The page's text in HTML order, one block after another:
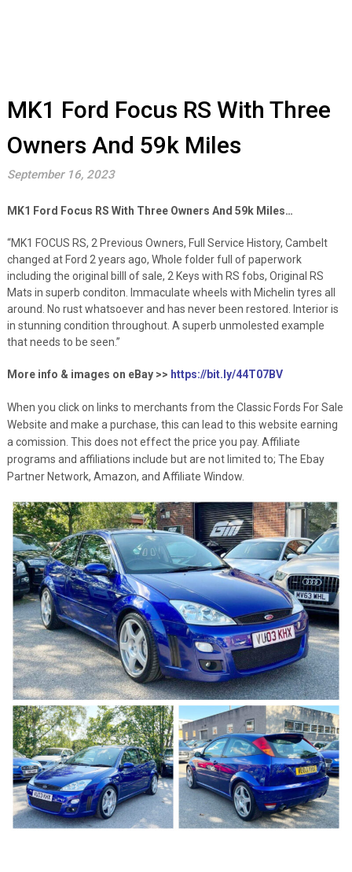
MK1 Ford Focus RS With Three
Owners And 59k Miles
September 16, 2023
MK1 Ford Focus RS With Three Owners And 59k Miles…
“MK1 FOCUS RS, 2 Previous Owners, Full Service History, Cambelt
changed at Ford 2 years ago, Whole folder full of paperwork
including the original billl of sale, 2 Keys with RS fobs, Original RS
Mats in superb conditon. Immaculate wheels with Michelin tyres all
around. No rust whatsoever and has never been restored. Interior is
in stunning condition throughout. A superb unmolested example
that needs to be seen.”
More info & images on eBay >> https://bit.ly/44T07BV
When you click on links to merchants from the Classic Fords For Sale
Website and make a purchase, this can lead to this website earning
a comission. This does not effect the price you pay. Affiliate
programs and affiliations include but are not limited to; The Ebay
Partner Network, Amazon, and Affiliate Window.